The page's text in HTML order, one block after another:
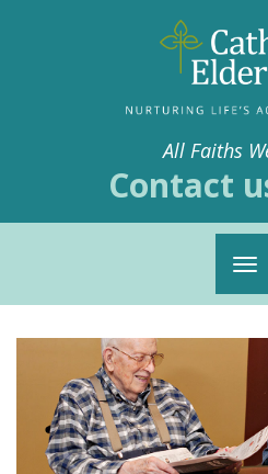
All Faiths
Contact